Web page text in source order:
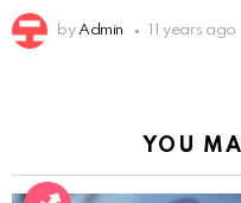
by Admin 11 years ago
YOU